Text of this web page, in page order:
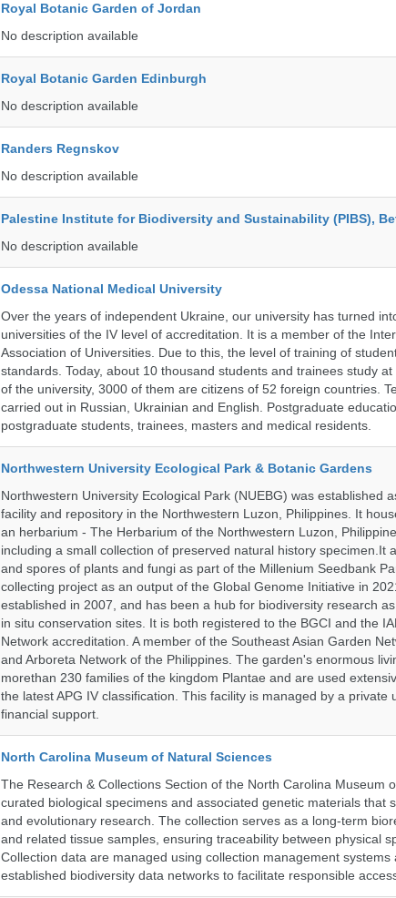
Royal Botanic Garden of Jordan
No description available
Royal Botanic Garden Edinburgh
No description available
Randers Regnskov
No description available
Palestine Institute for Biodiversity and Sustainability (PIBS),
No description available
Odessa National Medical University
Over the years of independent Ukraine, our university has turned
universities of the IV level of accreditation. It is a member of the
Association of Universities. Due to this, the level of training of
standards. Today, about 10 thousand students and trainees study
of the university, 3000 of them are citizens of 52 foreign countries.
carried out in Russian, Ukrainian and English. Postgraduate
postgraduate students, trainees, masters and medical residents.
Northwestern University Ecological Park & Botanic Gardens
Northwestern University Ecological Park (NUEBG) was established
facility and repository in the Northwestern Luzon, Philippines. It
an herbarium - The Herbarium of the Northwestern Luzon,
including a small collection of preserved natural history specimen.It
and spores of plants and fungi as part of the Millenium Seedbank
collecting project as an output of the Global Genome Initiative in
established in 2007, and has been a hub for biodiversity research
in situ conservation sites. It is both registered to the BGCI and the
Network accreditation. A member of the Southeast Asian Garden
and Arboreta Network of the Philippines. The garden's enormous
morethan 230 families of the kingdom Plantae and are used
the latest APG IV classification. This facility is managed by a private
financial support.
North Carolina Museum of Natural Sciences
The Research & Collections Section of the North Carolina Museum
curated biological specimens and associated genetic materials that
and evolutionary research. The collection serves as a long-term
and related tissue samples, ensuring traceability between physical
Collection data are managed using collection management
established biodiversity data networks to facilitate responsible